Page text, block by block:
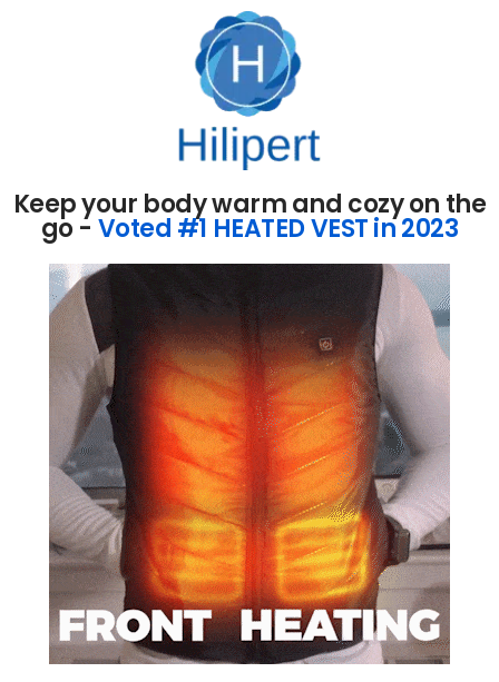
Keep your body warm and cozy on the
go - Voted #1 HEATED VEST in 2023